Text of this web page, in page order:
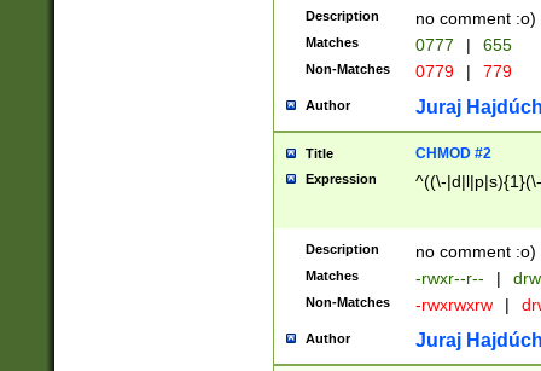
Description no comment :o)
Matches 0777 | 655
Non-Matches 0779 | 779
Author Juraj
Title CHMOD #2
Expression ^((\-
Description no comment :o)
Matches -rwxr--r-- |
Non-Matches -rwxrwxrw |
Author Juraj